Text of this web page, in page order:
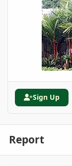
Sign Up
Report